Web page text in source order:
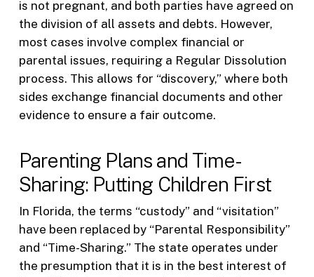
is not pregnant, and both parties have agreed on
the division of all assets and debts. However,
most cases involve complex financial or
parental issues, requiring a Regular Dissolution
process. This allows for “discovery,” where both
sides exchange financial documents and other
evidence to ensure a fair outcome.
Parenting Plans and Time-
Sharing: Putting Children First
In Florida, the terms “custody” and “visitation”
have been replaced by “Parental Responsibility”
and “Time-Sharing.” The state operates under
the presumption that it is in the best interest of